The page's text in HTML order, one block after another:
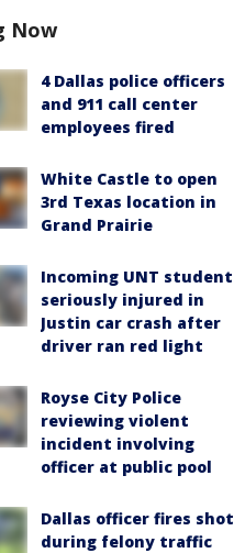
Now
4 Dallas police officers
and 911 call center
employees fired
White Castle to open
3rd Texas location in
Grand Prairie
Incoming UNT student
seriously injured in
Justin car crash after
driver ran red light
Royse City Police
reviewing violent
incident involving
officer at public pool
Dallas officer fires shot
during felony traffic